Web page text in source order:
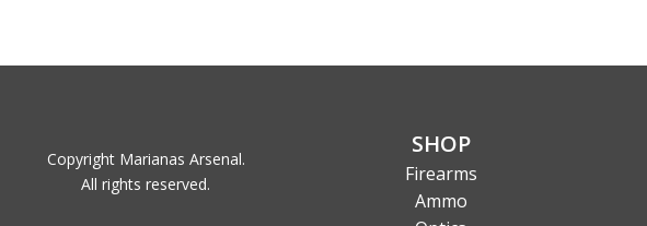
Copyright Marianas Arsenal.
All rights reserved.
SHOP
Firearms
Ammo